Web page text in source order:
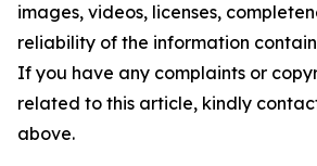
images, videos, licenses,
reliability of the information
If you have any complaints or
related to this article, kindly
above.